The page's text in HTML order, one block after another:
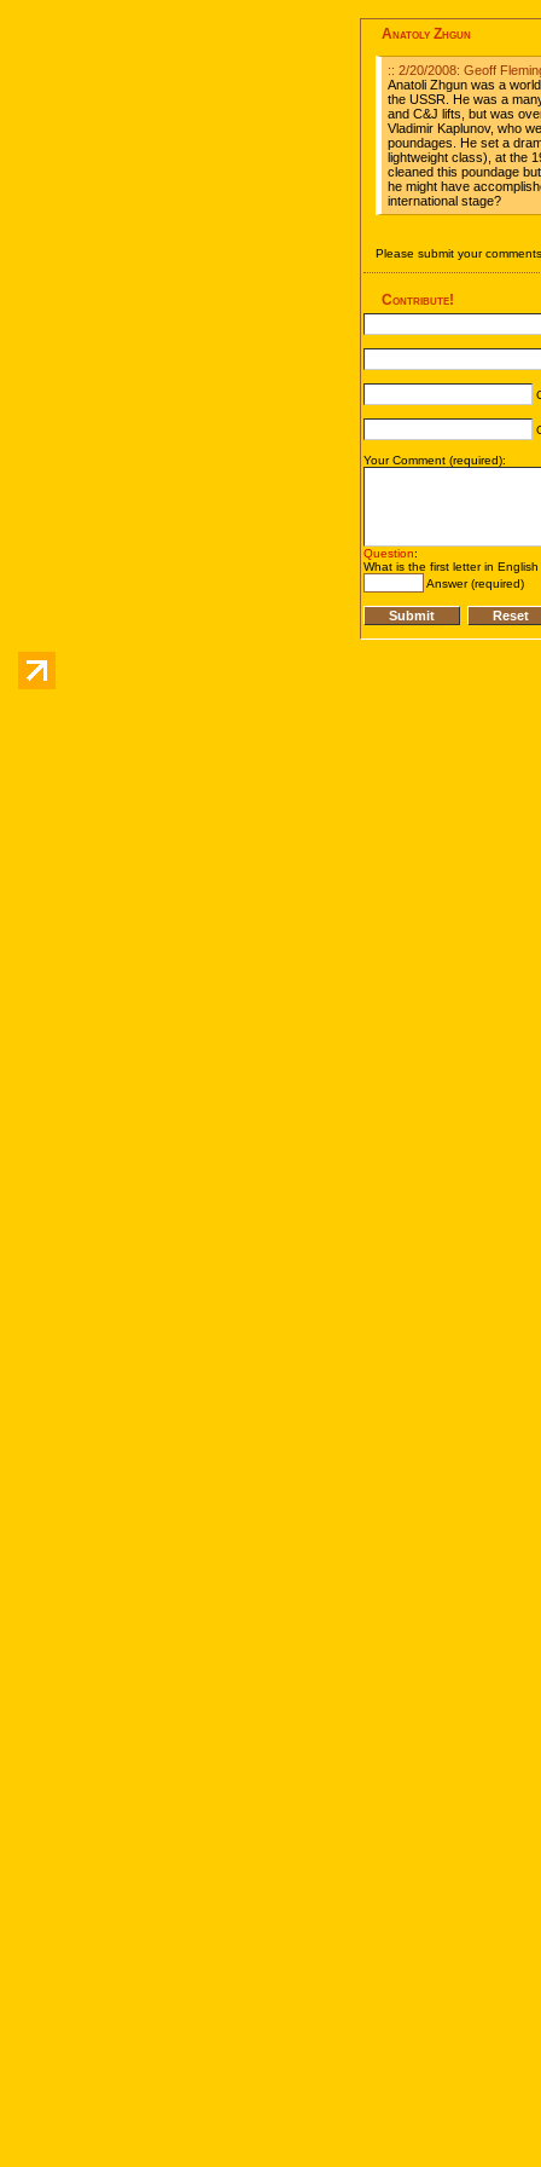
Anatoly Zhgun
:: 2/20/2008: Geoff
Anatoli Zhgun was a
the USSR. He was a
and C&J lifts, but was
Vladimir Kaplunov, who
poundages. He set a
lightweight class), at the
cleaned this poundage
he might have
international stage?
Please submit your
Contribute!
Your Comment (required):
Question:
What is the first letter in
Answer (required)